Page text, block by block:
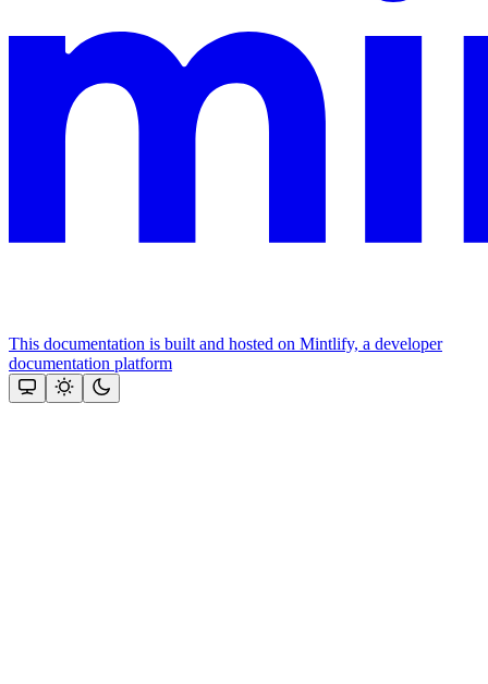
This documentation is built and hosted on Mintlify, a developer
documentation platform